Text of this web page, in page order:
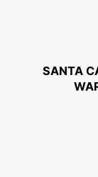
SANTA